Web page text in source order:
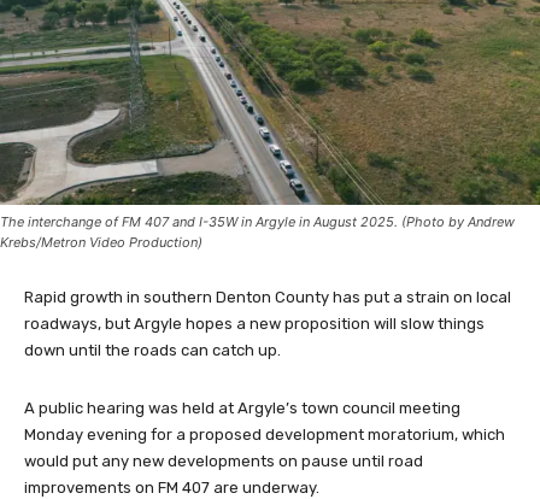
The interchange of FM 407 and I-35W in Argyle in August 2025. (Photo by Andrew
Krebs/Metron Video Production)
Rapid growth in southern Denton County has put a strain on local
roadways, but Argyle hopes a new proposition will slow things
down until the roads can catch up.
A public hearing was held at Argyle’s town council meeting
Monday evening for a proposed development moratorium, which
would put any new developments on pause until road
improvements on FM 407 are underway.